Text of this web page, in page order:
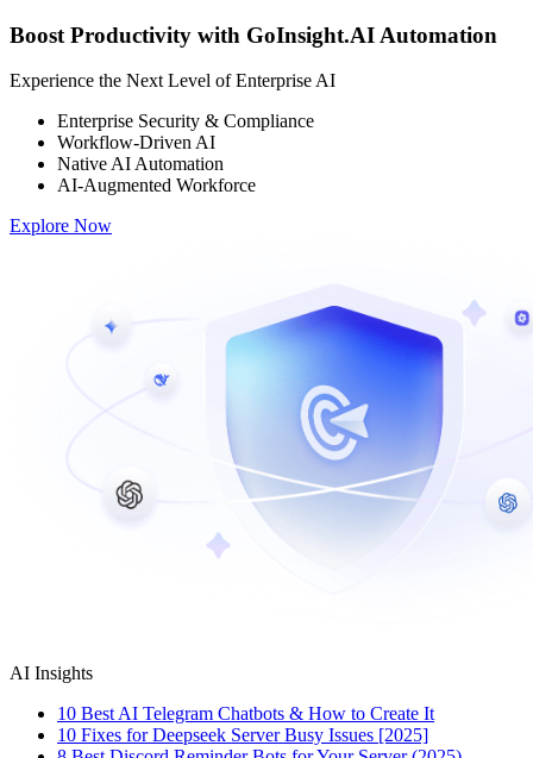
Boost Productivity with GoInsight.AI Automation
Experience the Next Level of Enterprise AI
Enterprise Security & Compliance
Workflow-Driven AI
Native AI Automation
AI-Augmented Workforce
Explore Now
AI Insights
10 Best AI Telegram Chatbots & How to Create It
10 Fixes for Deepseek Server Busy Issues [2025]